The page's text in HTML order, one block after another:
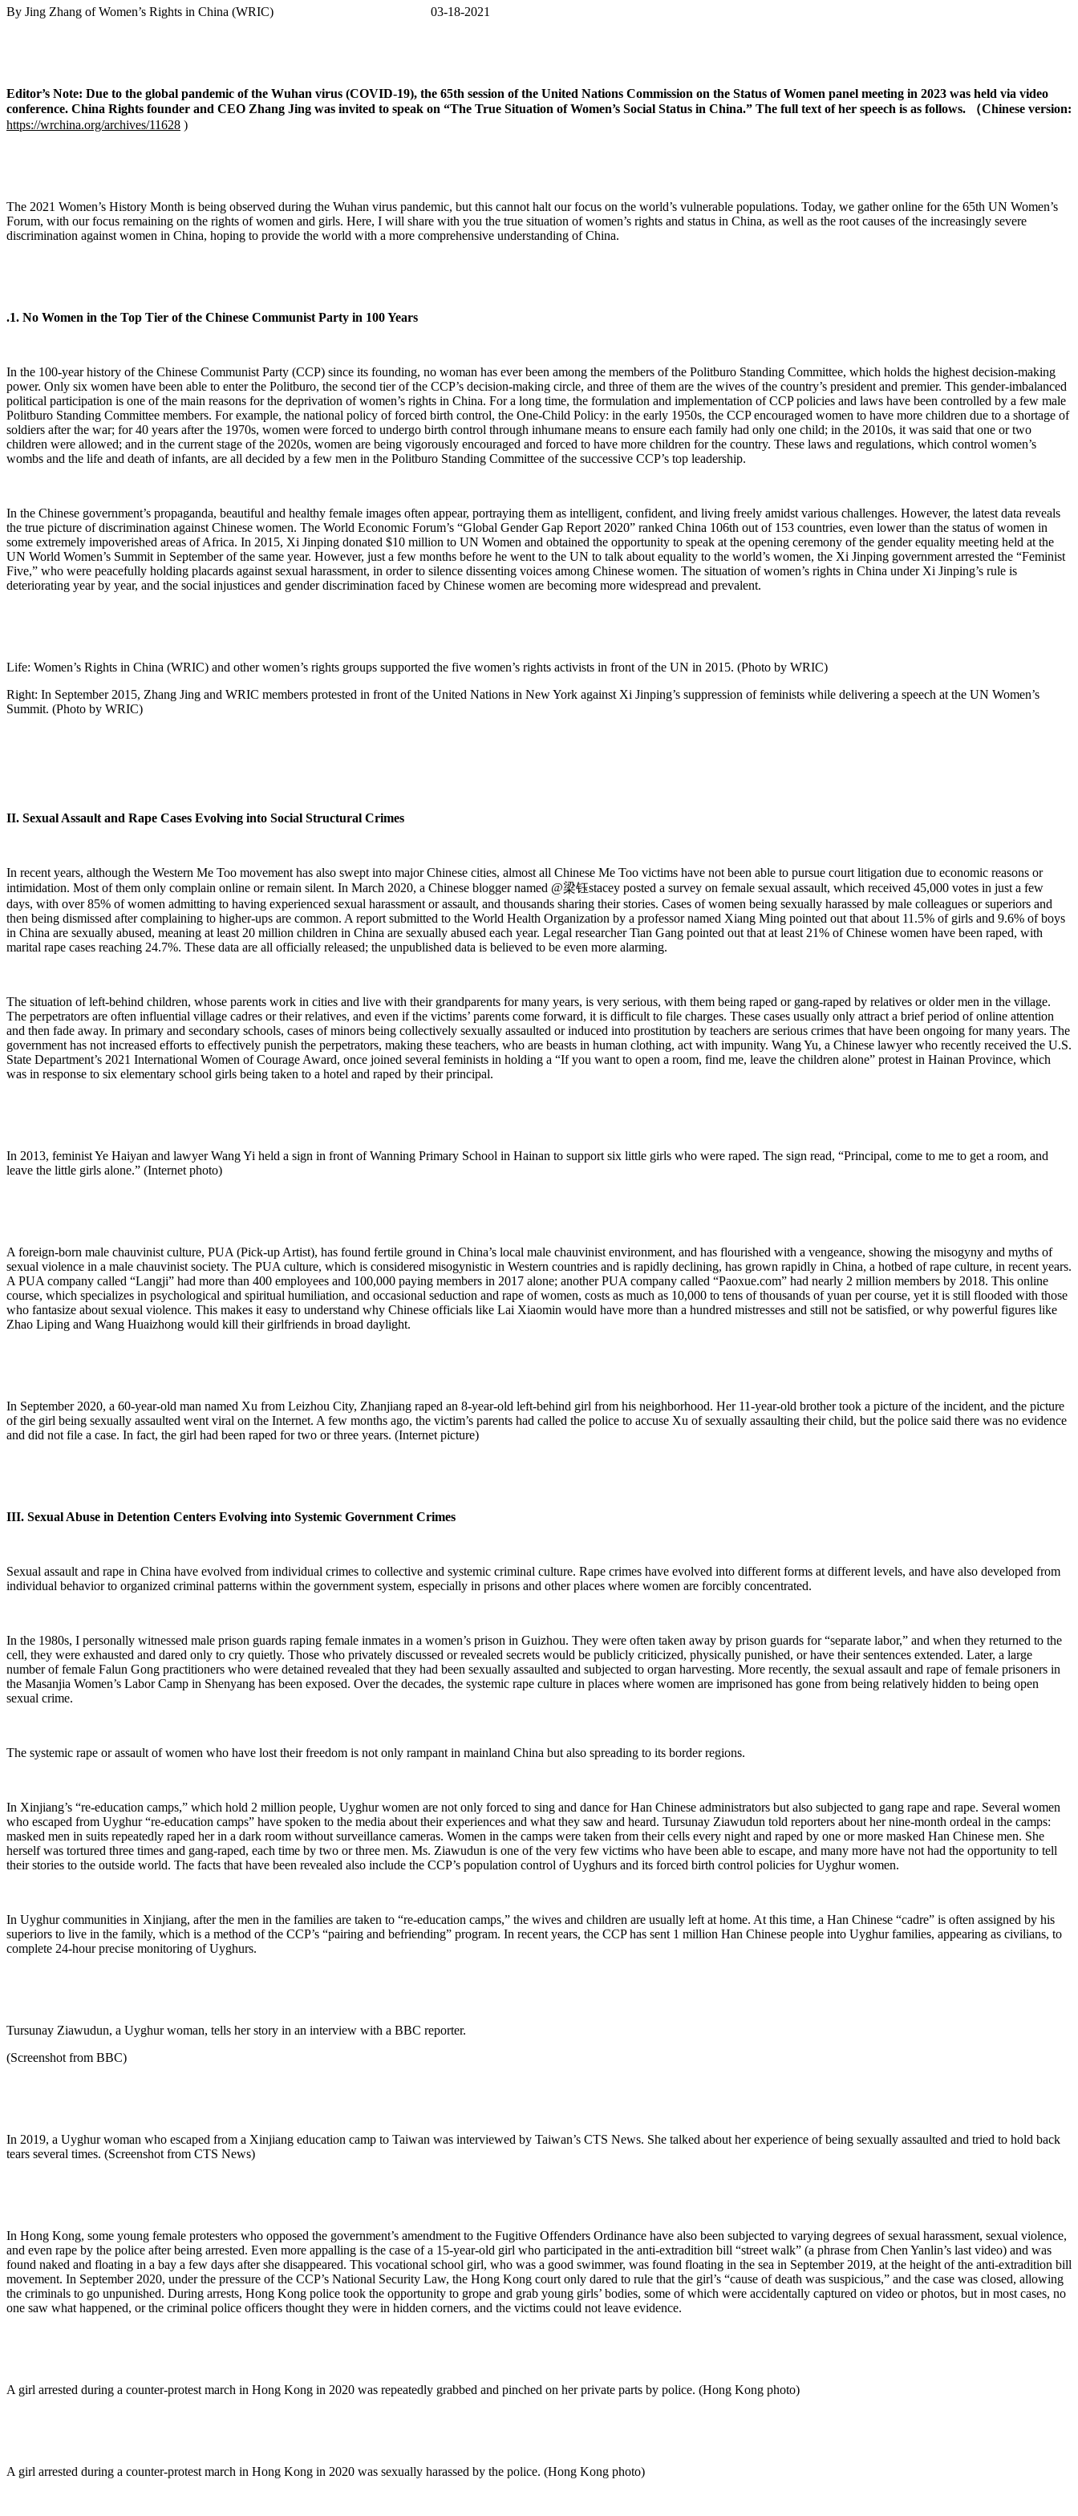
By Jing Zhang of Women’s Rights in China (WRIC) 03-18-2021
Editor’s Note: Due to the global pandemic of the Wuhan virus (COVID-19), the 65th session of the United Nations Commission on the Status of Women panel meeting in 2023 was held via video
conference. China Rights founder and CEO Zhang Jing was invited to speak on “The True Situation of Women’s Social Status in China.” The full text of her speech is as follows. （Chinese version:
https://wrchina.org/archives/11628 )
The 2021 Women’s History Month is being observed during the Wuhan virus pandemic, but this cannot halt our focus on the world’s vulnerable populations. Today, we gather online for the 65th UN Women’s
Forum, with our focus remaining on the rights of women and girls. Here, I will share with you the true situation of women’s rights and status in China, as well as the root causes of the increasingly severe
discrimination against women in China, hoping to provide the world with a more comprehensive understanding of China.
.1. No Women in the Top Tier of the Chinese Communist Party in 100 Years
In the 100-year history of the Chinese Communist Party (CCP) since its founding, no woman has ever been among the members of the Politburo Standing Committee, which holds the highest decision-making
power. Only six women have been able to enter the Politburo, the second tier of the CCP’s decision-making circle, and three of them are the wives of the country’s president and premier. This gender-imbalanced
political participation is one of the main reasons for the deprivation of women’s rights in China. For a long time, the formulation and implementation of CCP policies and laws have been controlled by a few male
Politburo Standing Committee members. For example, the national policy of forced birth control, the One-Child Policy: in the early 1950s, the CCP encouraged women to have more children due to a shortage of
soldiers after the war; for 40 years after the 1970s, women were forced to undergo birth control through inhumane means to ensure each family had only one child; in the 2010s, it was said that one or two
children were allowed; and in the current stage of the 2020s, women are being vigorously encouraged and forced to have more children for the country. These laws and regulations, which control women’s
wombs and the life and death of infants, are all decided by a few men in the Politburo Standing Committee of the successive CCP’s top leadership.
In the Chinese government’s propaganda, beautiful and healthy female images often appear, portraying them as intelligent, confident, and living freely amidst various challenges. However, the latest data reveals
the true picture of discrimination against Chinese women. The World Economic Forum’s “Global Gender Gap Report 2020” ranked China 106th out of 153 countries, even lower than the status of women in
some extremely impoverished areas of Africa. In 2015, Xi Jinping donated $10 million to UN Women and obtained the opportunity to speak at the opening ceremony of the gender equality meeting held at the
UN World Women’s Summit in September of the same year. However, just a few months before he went to the UN to talk about equality to the world’s women, the Xi Jinping government arrested the “Feminist
Five,” who were peacefully holding placards against sexual harassment, in order to silence dissenting voices among Chinese women. The situation of women’s rights in China under Xi Jinping’s rule is
deteriorating year by year, and the social injustices and gender discrimination faced by Chinese women are becoming more widespread and prevalent.
Life: Women’s Rights in China (WRIC) and other women’s rights groups supported the five women’s rights activists in front of the UN in 2015. (Photo by WRIC)
Right: In September 2015, Zhang Jing and WRIC members protested in front of the United Nations in New York against Xi Jinping’s suppression of feminists while delivering a speech at the UN Women’s
Summit. (Photo by WRIC)
II. Sexual Assault and Rape Cases Evolving into Social Structural Crimes
In recent years, although the Western Me Too movement has also swept into major Chinese cities, almost all Chinese Me Too victims have not been able to pursue court litigation due to economic reasons or
intimidation. Most of them only complain online or remain silent. In March 2020, a Chinese blogger named @梁钰stacey posted a survey on female sexual assault, which received 45,000 votes in just a few
days, with over 85% of women admitting to having experienced sexual harassment or assault, and thousands sharing their stories. Cases of women being sexually harassed by male colleagues or superiors and
then being dismissed after complaining to higher-ups are common. A report submitted to the World Health Organization by a professor named Xiang Ming pointed out that about 11.5% of girls and 9.6% of boys
in China are sexually abused, meaning at least 20 million children in China are sexually abused each year. Legal researcher Tian Gang pointed out that at least 21% of Chinese women have been raped, with
marital rape cases reaching 24.7%. These data are all officially released; the unpublished data is believed to be even more alarming.
The situation of left-behind children, whose parents work in cities and live with their grandparents for many years, is very serious, with them being raped or gang-raped by relatives or older men in the village.
The perpetrators are often influential village cadres or their relatives, and even if the victims’ parents come forward, it is difficult to file charges. These cases usually only attract a brief period of online attention
and then fade away. In primary and secondary schools, cases of minors being collectively sexually assaulted or induced into prostitution by teachers are serious crimes that have been ongoing for many years. The
government has not increased efforts to effectively punish the perpetrators, making these teachers, who are beasts in human clothing, act with impunity. Wang Yu, a Chinese lawyer who recently received the U.S.
State Department’s 2021 International Women of Courage Award, once joined several feminists in holding a “If you want to open a room, find me, leave the children alone” protest in Hainan Province, which
was in response to six elementary school girls being taken to a hotel and raped by their principal.
In 2013, feminist Ye Haiyan and lawyer Wang Yi held a sign in front of Wanning Primary School in Hainan to support six little girls who were raped. The sign read, “Principal, come to me to get a room, and
leave the little girls alone.” (Internet photo)
A foreign-born male chauvinist culture, PUA (Pick-up Artist), has found fertile ground in China’s local male chauvinist environment, and has flourished with a vengeance, showing the misogyny and myths of
sexual violence in a male chauvinist society. The PUA culture, which is considered misogynistic in Western countries and is rapidly declining, has grown rapidly in China, a hotbed of rape culture, in recent years.
A PUA company called “Langji” had more than 400 employees and 100,000 paying members in 2017 alone; another PUA company called “Paoxue.com” had nearly 2 million members by 2018. This online
course, which specializes in psychological and spiritual humiliation, and occasional seduction and rape of women, costs as much as 10,000 to tens of thousands of yuan per course, yet it is still flooded with those
who fantasize about sexual violence. This makes it easy to understand why Chinese officials like Lai Xiaomin would have more than a hundred mistresses and still not be satisfied, or why powerful figures like
Zhao Liping and Wang Huaizhong would kill their girlfriends in broad daylight.
In September 2020, a 60-year-old man named Xu from Leizhou City, Zhanjiang raped an 8-year-old left-behind girl from his neighborhood. Her 11-year-old brother took a picture of the incident, and the picture
of the girl being sexually assaulted went viral on the Internet. A few months ago, the victim’s parents had called the police to accuse Xu of sexually assaulting their child, but the police said there was no evidence
and did not file a case. In fact, the girl had been raped for two or three years. (Internet picture)
III. Sexual Abuse in Detention Centers Evolving into Systemic Government Crimes
Sexual assault and rape in China have evolved from individual crimes to collective and systemic criminal culture. Rape crimes have evolved into different forms at different levels, and have also developed from
individual behavior to organized criminal patterns within the government system, especially in prisons and other places where women are forcibly concentrated.
In the 1980s, I personally witnessed male prison guards raping female inmates in a women’s prison in Guizhou. They were often taken away by prison guards for “separate labor,” and when they returned to the
cell, they were exhausted and dared only to cry quietly. Those who privately discussed or revealed secrets would be publicly criticized, physically punished, or have their sentences extended. Later, a large
number of female Falun Gong practitioners who were detained revealed that they had been sexually assaulted and subjected to organ harvesting. More recently, the sexual assault and rape of female prisoners in
the Masanjia Women’s Labor Camp in Shenyang has been exposed. Over the decades, the systemic rape culture in places where women are imprisoned has gone from being relatively hidden to being open
sexual crime.
The systemic rape or assault of women who have lost their freedom is not only rampant in mainland China but also spreading to its border regions.
In Xinjiang’s “re-education camps,” which hold 2 million people, Uyghur women are not only forced to sing and dance for Han Chinese administrators but also subjected to gang rape and rape. Several women
who escaped from Uyghur “re-education camps” have spoken to the media about their experiences and what they saw and heard. Tursunay Ziawudun told reporters about her nine-month ordeal in the camps:
masked men in suits repeatedly raped her in a dark room without surveillance cameras. Women in the camps were taken from their cells every night and raped by one or more masked Han Chinese men. She
herself was tortured three times and gang-raped, each time by two or three men. Ms. Ziawudun is one of the very few victims who have been able to escape, and many more have not had the opportunity to tell
their stories to the outside world. The facts that have been revealed also include the CCP’s population control of Uyghurs and its forced birth control policies for Uyghur women.
In Uyghur communities in Xinjiang, after the men in the families are taken to “re-education camps,” the wives and children are usually left at home. At this time, a Han Chinese “cadre” is often assigned by his
superiors to live in the family, which is a method of the CCP’s “pairing and befriending” program. In recent years, the CCP has sent 1 million Han Chinese people into Uyghur families, appearing as civilians, to
complete 24-hour precise monitoring of Uyghurs.
Tursunay Ziawudun, a Uyghur woman, tells her story in an interview with a BBC reporter.
(Screenshot from BBC)
In 2019, a Uyghur woman who escaped from a Xinjiang education camp to Taiwan was interviewed by Taiwan’s CTS News. She talked about her experience of being sexually assaulted and tried to hold back
tears several times. (Screenshot from CTS News)
In Hong Kong, some young female protesters who opposed the government’s amendment to the Fugitive Offenders Ordinance have also been subjected to varying degrees of sexual harassment, sexual violence,
and even rape by the police after being arrested. Even more appalling is the case of a 15-year-old girl who participated in the anti-extradition bill “street walk” (a phrase from Chen Yanlin’s last video) and was
found naked and floating in a bay a few days after she disappeared. This vocational school girl, who was a good swimmer, was found floating in the sea in September 2019, at the height of the anti-extradition bill
movement. In September 2020, under the pressure of the CCP’s National Security Law, the Hong Kong court only dared to rule that the girl’s “cause of death was suspicious,” and the case was closed, allowing
the criminals to go unpunished. During arrests, Hong Kong police took the opportunity to grope and grab young girls’ bodies, some of which were accidentally captured on video or photos, but in most cases, no
one saw what happened, or the criminal police officers thought they were in hidden corners, and the victims could not leave evidence.
A girl arrested during a counter-protest march in Hong Kong in 2020 was repeatedly grabbed and pinched on her private parts by police. (Hong Kong photo)
A girl arrested during a counter-protest march in Hong Kong in 2020 was sexually harassed by the police. (Hong Kong photo)